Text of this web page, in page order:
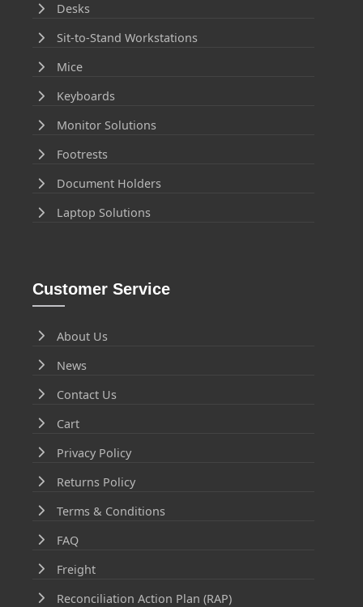
Desks
Sit-to-Stand Workstations
Mice
Keyboards
Monitor Solutions
Footrests
Document Holders
Laptop Solutions
Customer Service
About Us
News
Contact Us
Cart
Privacy Policy
Returns Policy
Terms & Conditions
FAQ
Freight
Reconciliation Action Plan (RAP)